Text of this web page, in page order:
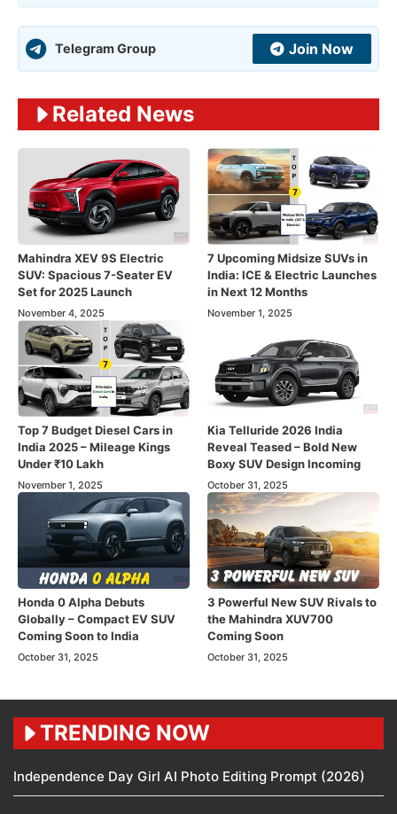
Telegram Group Join Now
Related News
Mahindra XEV 9S Electric
SUV: Spacious 7-Seater EV
Set for 2025 Launch
November 4, 2025
7 Upcoming Midsize SUVs in
India: ICE & Electric Launches
in Next 12 Months
November 1, 2025
Top 7 Budget Diesel Cars in
India 2025 – Mileage Kings
Under ₹10 Lakh
November 1, 2025
Kia Telluride 2026 India
Reveal Teased – Bold New
Boxy SUV Design Incoming
October 31, 2025
Honda 0 Alpha Debuts
Globally – Compact EV SUV
Coming Soon to India
October 31, 2025
3 Powerful New SUV Rivals to
the Mahindra XUV700
Coming Soon
October 31, 2025
TRENDING NOW
Independence Day Girl AI Photo Editing Prompt (2026)